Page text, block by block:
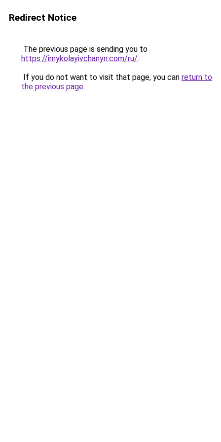
Redirect Notice
The previous page is sending you to
https://imykolayivchanyn.com/ru/.
If you do not want to visit that page, you can return to
the previous page.